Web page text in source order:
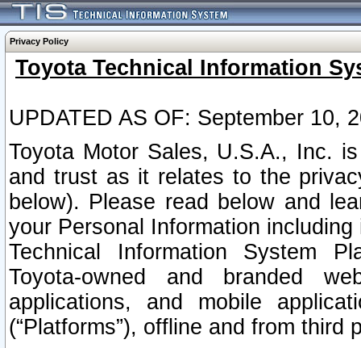
Privacy Policy
Toyota Technical Information
UPDATED AS OF: September 10,
Toyota Motor Sales, U.S.A., Inc.
and trust as it relates to the
below). Please read below and
your Personal Information
Technical Information System
Toyota-owned and branded
applications, and mobile
(“Platforms”), offline and from third